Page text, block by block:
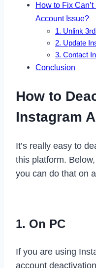
How to Fix
Account Issue?
1. Unlink
2. Update
3. Contact
Conclusion
How to
Instagram
It’s really easy to
this platform.
you can do that on
1. On PC
If you are using
account